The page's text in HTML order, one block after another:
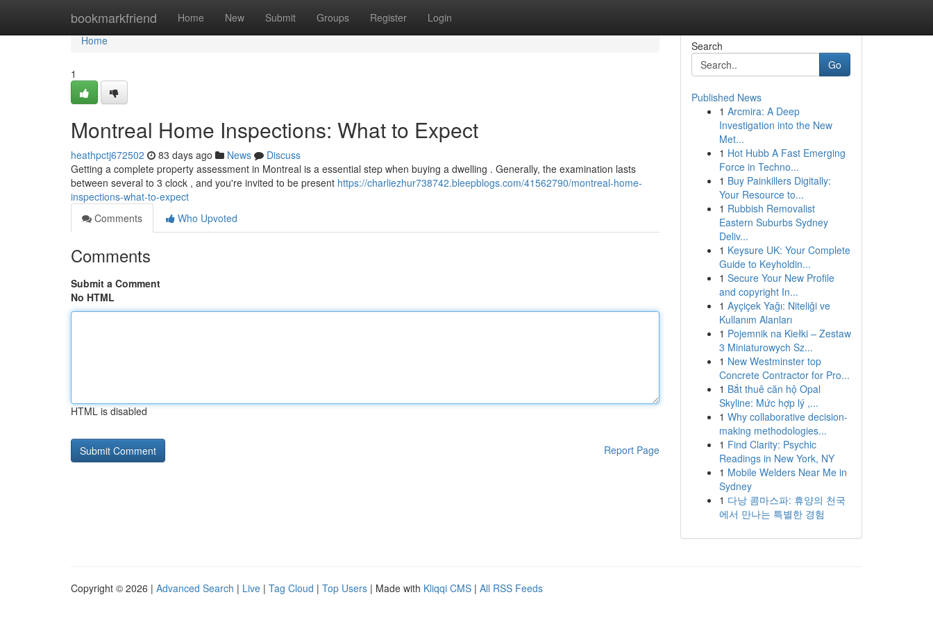
bookmarkfriend Home New Submit Groups Register Login
Home
Home
1
Montreal Home Inspections: What to Expect
heathpctj672502 83 days ago News
Discuss
Getting a complete property assessment in Montreal is a essential step when buying a dwelling . Generally, the examination lasts
between several to 3 clock , and you're invited to be present https://charliezhur738742.bleepblogs.com/41562790/montreal-home-
inspections-what-to-expect
Comments
Who Upvoted
Comments
Submit a Comment
No HTML
HTML is disabled
Report Page
Search
Go
Published News
1 Arcmira: A Deep
Investigation into the New
Met...
1 Hot Hubb A Fast Emerging
Force in Techno...
1 Buy Painkillers Digitally:
Your Resource to...
1 Rubbish Removalist
Eastern Suburbs Sydney
Deliv...
1 Keysure UK: Your Complete
Guide to Keyholdin...
1 Secure Your New Profile
and copyright In...
1 Ayçiçek Yağı: Niteliği ve
Kullanım Alanları
1 Pojemnik na Kiełki – Zestaw
3 Miniaturowych Sz...
1 New Westminster top
Concrete Contractor for Pro...
1 Bắt thuê căn hộ Opal
Skyline: Mức hợp lý ,...
1 Why collaborative decision-
making methodologies...
1 Find Clarity: Psychic
Readings in New York, NY
1 Mobile Welders Near Me in
Sydney
1 다낭 콤마스파: 휴양의 천국
에서 만나는 특별한 경험
Copyright © 2026 | Advanced Search | Live | Tag Cloud | Top Users | Made with Kliqqi CMS | All RSS Feeds